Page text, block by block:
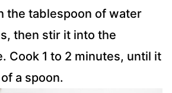
the tablespoon of water
then stir it into the
Cook 1 to 2 minutes, until it
a spoon.